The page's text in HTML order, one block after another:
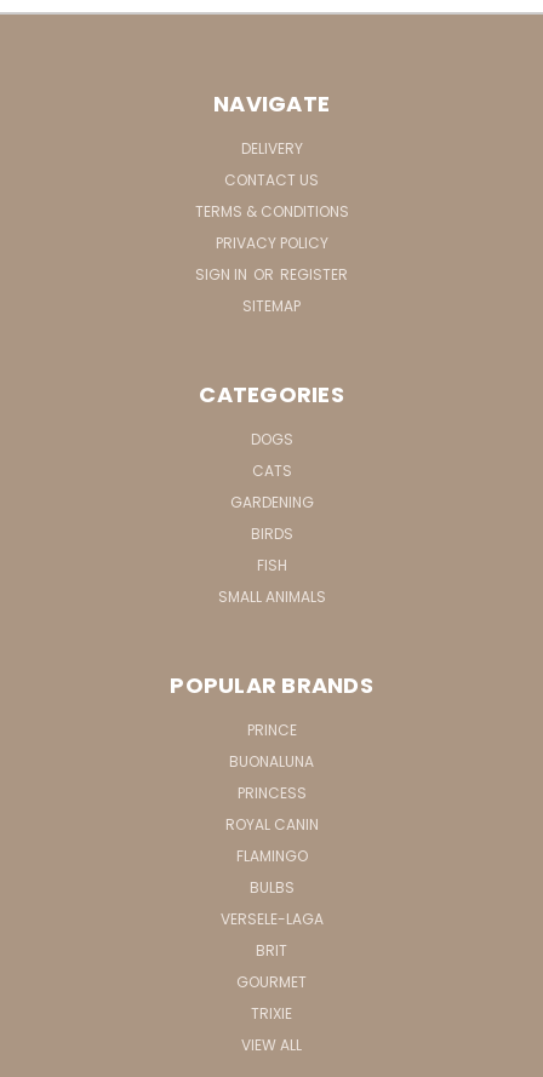
NAVIGATE
DELIVERY
CONTACT US
TERMS & CONDITIONS
PRIVACY POLICY
SIGN IN OR REGISTER
SITEMAP
CATEGORIES
DOGS
CATS
GARDENING
BIRDS
FISH
SMALL ANIMALS
POPULAR BRANDS
PRINCE
BUONALUNA
PRINCESS
ROYAL CANIN
FLAMINGO
BULBS
VERSELE-LAGA
BRIT
GOURMET
TRIXIE
VIEW ALL